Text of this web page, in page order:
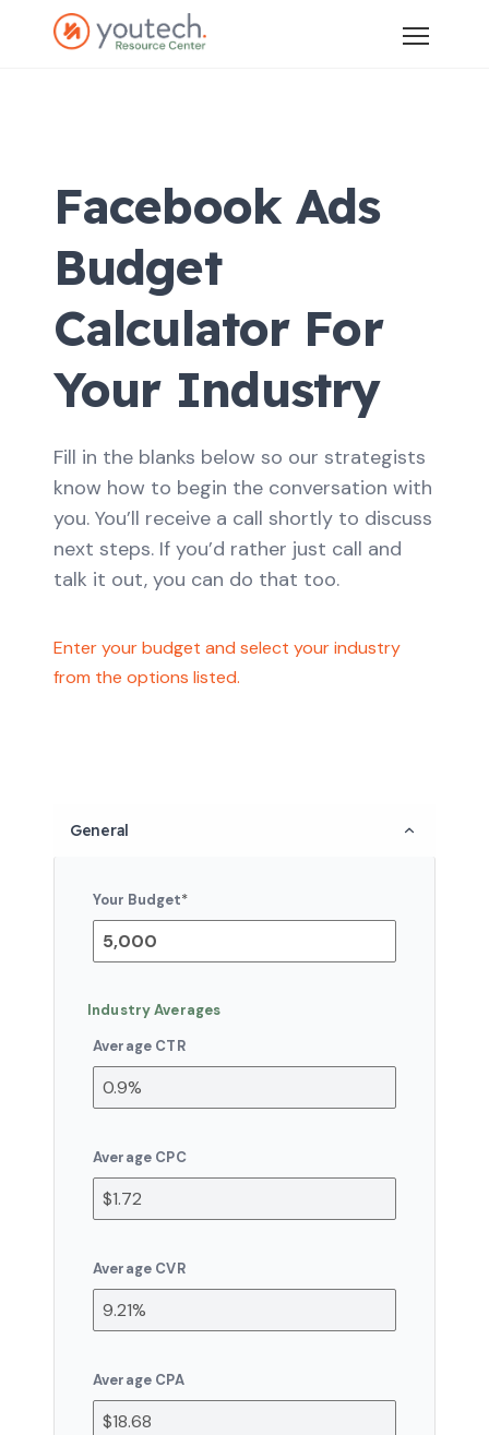
Facebook Ads
Budget
Calculator For
Your Industry
Fill in the blanks below so our strategists
know how to begin the conversation with
you. You’ll receive a call shortly to discuss
next steps. If you’d rather just call and
talk it out, you can do that too.
Enter your budget and select your industry
from the options listed.
General
Your Budget*
Industry Averages
Average CTR
Average CPC
Average CVR
Average CPA